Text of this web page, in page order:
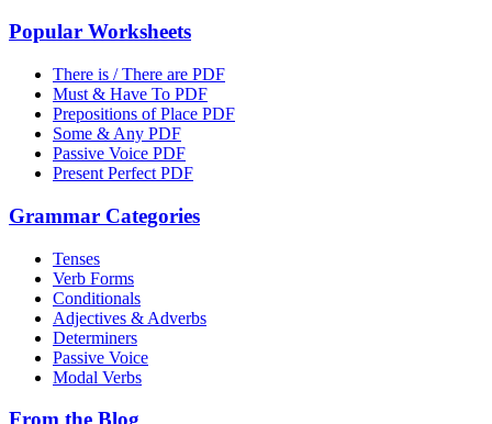
Popular Worksheets
There is / There are PDF
Must & Have To PDF
Prepositions of Place PDF
Some & Any PDF
Passive Voice PDF
Present Perfect PDF
Grammar Categories
Tenses
Verb Forms
Conditionals
Adjectives & Adverbs
Determiners
Passive Voice
Modal Verbs